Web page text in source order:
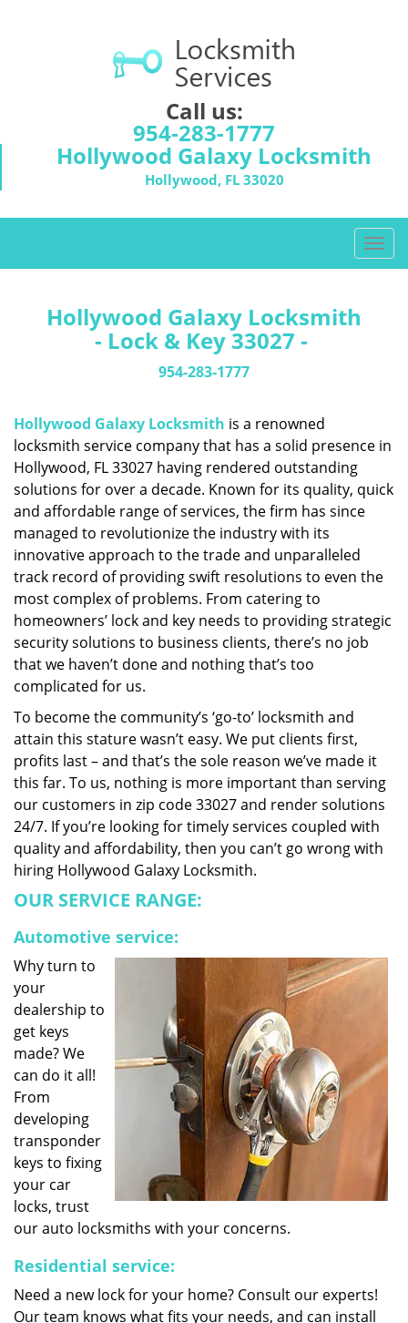
Call us:
954-283-1777
Hollywood Galaxy Locksmith
Hollywood, FL 33020
T
o
g
t
Hollywood Galaxy Locksmith
- Lock & Key 33027 -
954-283-1777
Hollywood Galaxy Locksmith is a renowned
locksmith service company that has a solid presence in
Hollywood, FL 33027 having rendered outstanding
solutions for over a decade. Known for its quality, quick
and affordable range of services, the firm has since
managed to revolutionize the industry with its
innovative approach to the trade and unparalleled
track record of providing swift resolutions to even the
most complex of problems. From catering to
homeowners’ lock and key needs to providing strategic
security solutions to business clients, there’s no job
that we haven’t done and nothing that’s too
complicated for us.
To become the community’s ‘go-to’ locksmith and
attain this stature wasn’t easy. We put clients first,
profits last – and that’s the sole reason we’ve made it
this far. To us, nothing is more important than serving
our customers in zip code 33027 and render solutions
24/7. If you’re looking for timely services coupled with
quality and affordability, then you can’t go wrong with
hiring Hollywood Galaxy Locksmith.
OUR SERVICE RANGE:
Automotive service:
Why turn to
your
dealership to
get keys
made? We
can do it all!
From
developing
transponder
keys to fixing
your car
locks, trust
our auto locksmiths with your concerns.
Residential service:
Need a new lock for your home? Consult our experts!
Our team knows what fits your needs, and can install